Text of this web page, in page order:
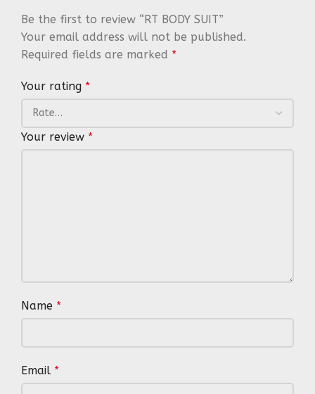
Be the first to review “RT BODY SUIT”
Your email address will not be published.
Required fields are marked *
Your rating *
Your review *
Name *
Email *